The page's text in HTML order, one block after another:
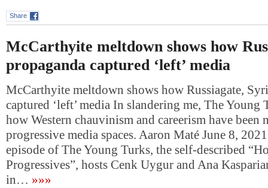
Share
McCarthyite meltdown shows how
propaganda captured ‘left’ media
McCarthyite meltdown shows how Russiagate,
captured ‘left’ media In slandering me, The Young
how Western chauvinism and careerism have been
progressive media spaces. Aaron Maté June 8,
episode of The Young Turks, the self-described
Progressives”, hosts Cenk Uygur and Ana
in… »»»